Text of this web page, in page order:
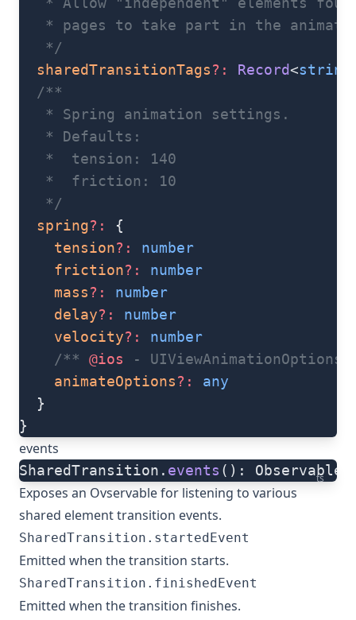
* pages to take part in the
   */
  sharedTransitionTags
?: Record<string
  /**
   * Spring animation settings.
   * Defaults:
   *  tension: 140
   *  friction: 10
   */
  spring
?:
{
    tension
?:
number
    friction
?:
number
    mass
?:
number
    delay
?:
number
    velocity
?:
number
    /**
@ios - UIViewAnimationOptions
    animateOptions
?:
any
  }
}
events
ts
SharedTransition. events (): Observable
Exposes an Ovservable for listening to various
shared element transition events.
SharedTransition.startedEvent
Emitted when the transition starts.
SharedTransition.finishedEvent
Emitted when the transition finishes.